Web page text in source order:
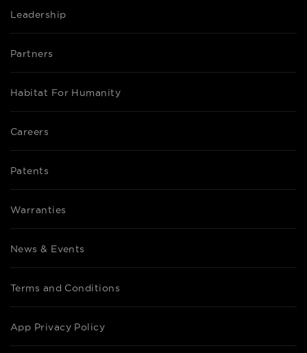
Leadership
Partners
Habitat For Humanity
Careers
Patents
Warranties
News & Events
Terms and Conditions
App Privacy Policy